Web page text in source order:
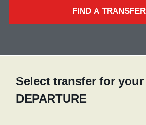
FIND A TRANSFER
Select transfer for your
DEPARTURE